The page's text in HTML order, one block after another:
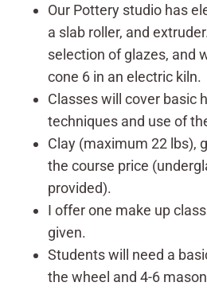
Our Pottery studio has
a slab roller, and
selection of glazes, and
cone 6 in an electric kiln.
Classes will cover basic
techniques and use of
Clay (maximum 22 lbs),
the course price
provided).
I offer one make up
given.
Students will need a
the wheel and 4-6